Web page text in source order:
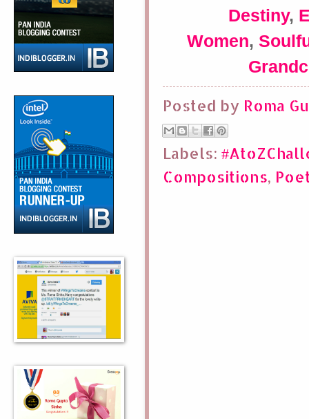
Destiny,
Women,
Posted by Roma
Labels:
Compositions,